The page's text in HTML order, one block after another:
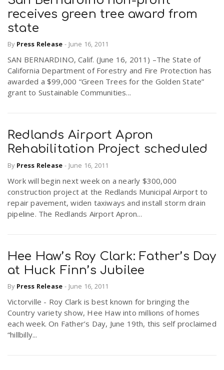
receives green tree award from
state
By Press Release - June 16, 2011
SAN BERNARDINO, Calif. (June 16, 2011) –The State of
California Department of Forestry and Fire Protection has
awarded a $99,000 “Green Trees for the Golden State”
grant to Sustainable Communities...
Redlands Airport Apron
Rehabilitation Project scheduled
By Press Release - June 16, 2011
Work will begin next week on a nearly $300,000
construction project at the Redlands Municipal Airport to
repair pavement, widen taxiways and install storm drain
pipeline. The Redlands Airport Apron...
Hee Haw’s Roy Clark: Father’s Day
at Huck Finn’s Jubilee
By Press Release - June 16, 2011
Victorville - Roy Clark is best known for bringing the
Country variety show, Hee Haw into millions of homes
each week. On Father’s Day, June 19th, this self proclaimed
“hillbilly...